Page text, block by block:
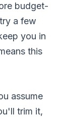
budget-
a few
you in
this
assume
trim it,